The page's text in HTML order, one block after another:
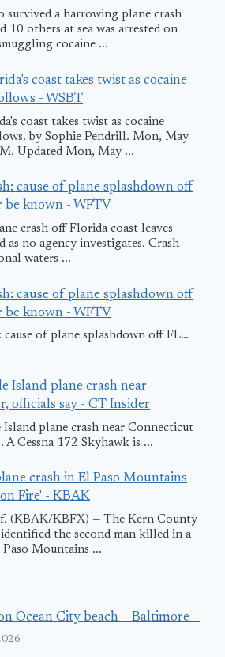
survived a harrowing plane crash
10 others at sea was arrested on
cocaine ...
coast takes twist as cocaine
- WSBT
coast takes twist as cocaine
by Sophie Pendrill. Mon, May
Updated Mon, May ...
cause of plane splashdown off
be known - WFTV
crash off Florida coast leaves
as no agency investigates. Crash
waters ...
cause of plane splashdown off
be known - WFTV
cause of plane splashdown off FL…
Island plane crash near
officials say - CT Insider
plane crash near Connecticut
A Cessna 172 Skyhawk is ...
crash in El Paso Mountains
Fire' - KBAK
(KBAK/KBFX) — The Kern County
the second man killed in a
Mountains ...
Ocean City beach – Baltimore –